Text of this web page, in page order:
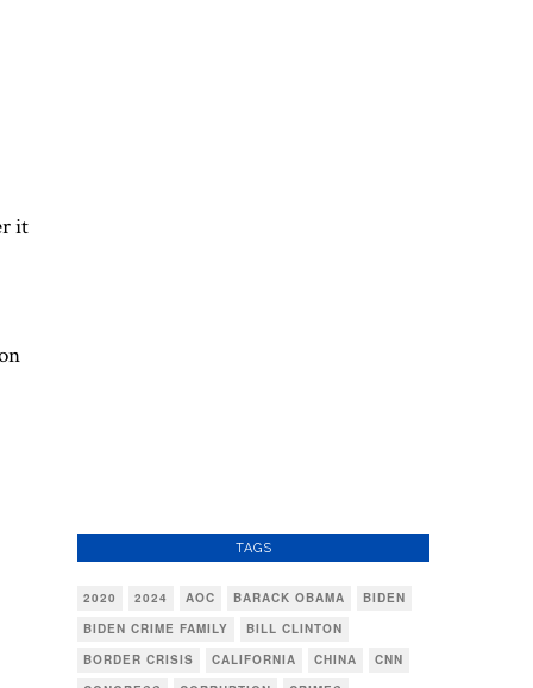
it
TAGS
2020 2024 AOC BARACK OBAMA
BIDEN
BIDEN CRIME FAMILY
BILL CLINTON
BORDER CRISIS
CALIFORNIA CHINA
CNN